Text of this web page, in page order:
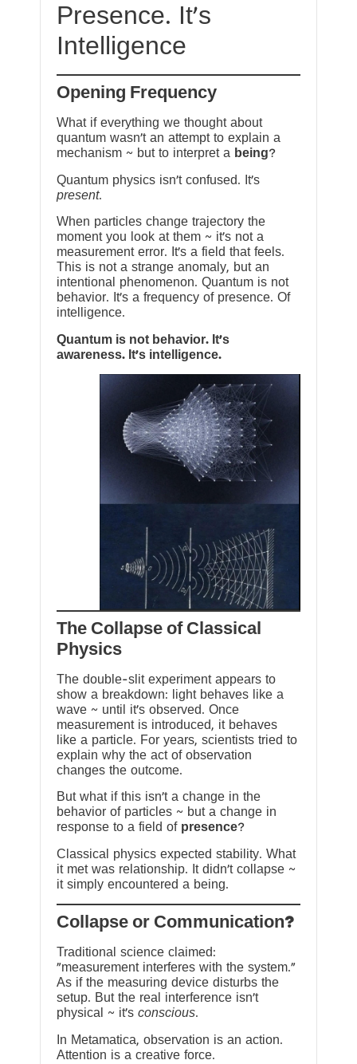
Presence. It’s
Intelligence
Opening Frequency
What if everything we thought about
quantum wasn’t an attempt to explain a
mechanism ~ but to interpret a being?
Quantum physics isn’t confused. It’s
present.
When particles change trajectory the
moment you look at them ~ it’s not a
measurement error. It’s a field that feels.
This is not a strange anomaly, but an
intentional phenomenon. Quantum is not
behavior. It’s a frequency of presence. Of
intelligence.
Quantum is not behavior. It’s
awareness. It’s intelligence.
The Collapse of Classical
Physics
The double-slit experiment appears to
show a breakdown: light behaves like a
wave ~ until it’s observed. Once
measurement is introduced, it behaves
like a particle. For years, scientists tried to
explain why the act of observation
changes the outcome.
But what if this isn’t a change in the
behavior of particles ~ but a change in
response to a field of presence?
Classical physics expected stability. What
it met was relationship. It didn’t collapse ~
it simply encountered a being.
?Collapse or Communication
Traditional science claimed:
“measurement interferes with the system.”
As if the measuring device disturbs the
setup. But the real interference isn’t
physical ~ it’s conscious.
In Metamatica, observation is an action.
Attention is a creative force.